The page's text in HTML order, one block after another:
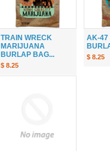
TRAIN WRECK
MARIJUANA
BURLAP BAG...
$ 8.25
AK-47
$ 8.25